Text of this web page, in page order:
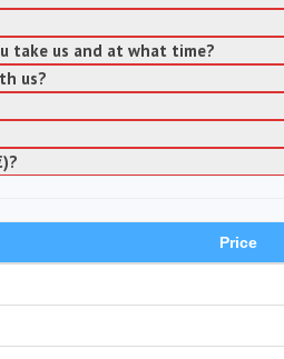
take us and at what time?
us?
Price